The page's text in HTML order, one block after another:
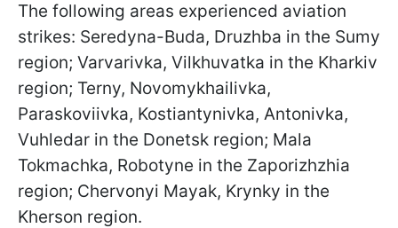
The following areas experienced aviation
strikes: Seredyna-Buda, Druzhba in the Sumy
region; Varvarivka, Vilkhuvatka in the Kharkiv
region; Terny, Novomykhailivka,
Paraskoviivka, Kostiantynivka, Antonivka,
Vuhledar in the Donetsk region; Mala
Tokmachka, Robotyne in the Zaporizhzhia
region; Chervonyi Mayak, Krynky in the
Kherson region.